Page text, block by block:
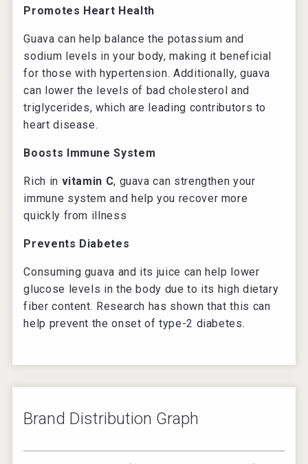
Promotes Heart Health
Guava can help balance the potassium and
sodium levels in your body, making it beneficial
for those with hypertension. Additionally, guava
can lower the levels of bad cholesterol and
triglycerides, which are leading contributors to
heart disease.
Boosts Immune System
Rich in vitamin C, guava can strengthen your
immune system and help you recover more
quickly from illness
Prevents Diabetes
Consuming guava and its juice can help lower
glucose levels in the body due to its high dietary
fiber content. Research has shown that this can
help prevent the onset of type-2 diabetes.
Brand Distribution Graph